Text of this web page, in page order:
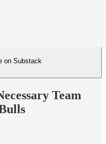
on Substack
Team